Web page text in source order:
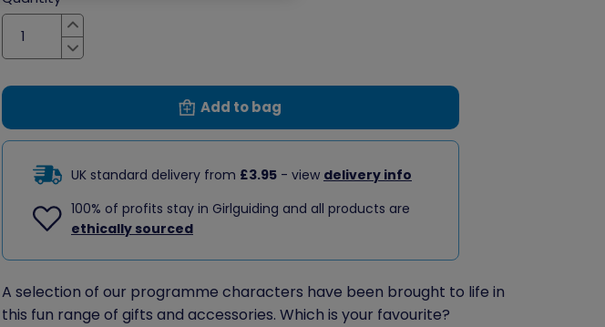
Increase
Decrease
Add to bag
UK standard delivery from £3.95- view delivery info
100% of profits stay in Girlguiding and all products are
ethically sourced
A selection of our programme characters have been brought to life in
this fun range of gifts and accessories. Which is your favourite?